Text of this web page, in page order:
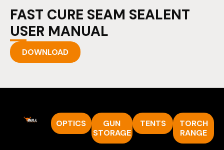
FAST CURE SEAM SEALENT
USER MANUAL
DOWNLOAD
OPTICS
GUN
STORAGE
TENTS
TORCH
RANGE